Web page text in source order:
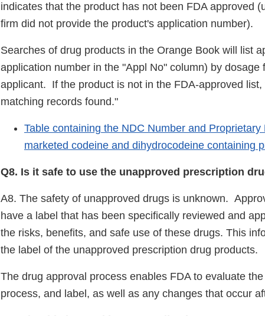
indicates that the product has not been FDA approved
firm did not provide the product's application number).
Searches of drug products in the Orange Book will list
application number in the "Appl No" column) by dosage
applicant. If the product is not in the FDA-approved
matching records found."
Table containing the NDC Number and
marketed codeine and dihydrocodeine containing
Q8. Is it safe to use the unapproved prescription
A8. The safety of unapproved drugs is unknown.
have a label that has been specifically reviewed and
the risks, benefits, and safe use of these drugs. This
the label of the unapproved prescription drug products.
The drug approval process enables FDA to evaluate
process, and label, as well as any changes that occur